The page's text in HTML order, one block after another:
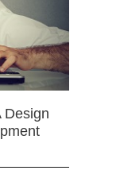
Design